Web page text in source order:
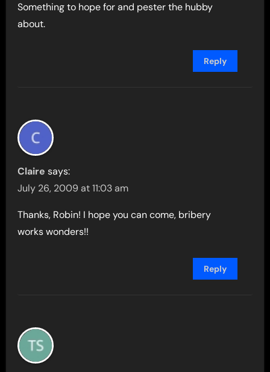
Something to hope for and pester the hubby
about.
Reply
Claire says:
July 26, 2009 at 11:03 am
Thanks, Robin! I hope you can come, bribery
works wonders!!
Reply